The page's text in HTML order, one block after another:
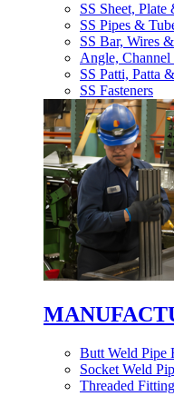
SS Sheet, Plate
SS Pipes &
SS Bar, Wires
Angle,
SS Patti, Patta
SS Fasteners
Butt Weld Pipe
Socket Weld
Threaded